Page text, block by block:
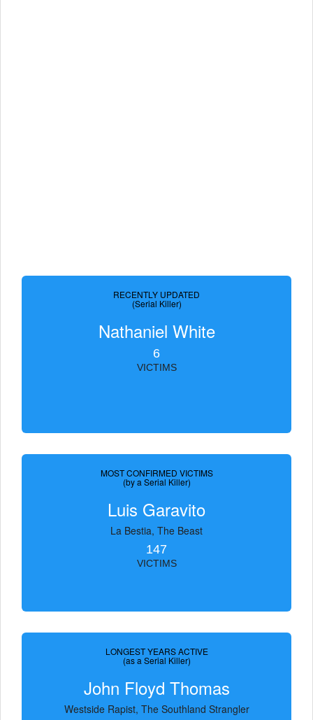
RECENTLY UPDATED
(Serial Killer)
Nathaniel White
6
VICTIMS
MOST CONFIRMED VICTIMS
(by a Serial Killer)
Luis Garavito
La Bestia, The Beast
147
VICTIMS
LONGEST YEARS ACTIVE
(as a Serial Killer)
John Floyd Thomas
Westside Rapist, The Southland Strangler